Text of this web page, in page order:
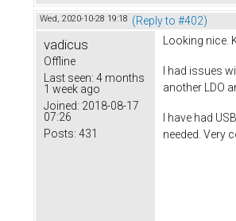
Wed, 2020-10-28 19:18 (Reply to #402)
vadicus
Offline
Last seen: 4 months
1 week ago
Joined: 2018-08-17
07:26
Posts: 431
Looking nice.
I had issues
another LDO
I have had
needed. Very